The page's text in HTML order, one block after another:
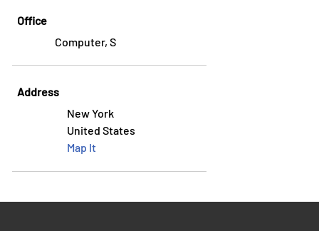
Office
Computer, S
Address
New York
United States
Map It